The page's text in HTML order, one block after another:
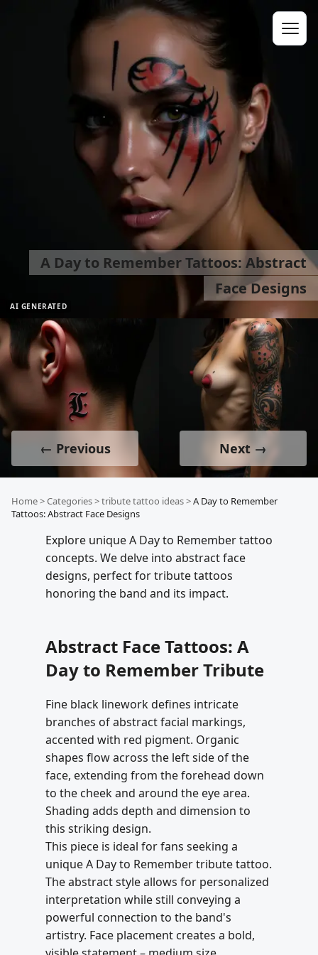
AI GENERATED
A Day to Remember Tattoos: Abstract
Face Designs
← Previous Next →
Home>Categories>tribute tattoo ideas>A Day to Remember
Tattoos: Abstract Face Designs
Explore unique A Day to Remember tattoo
concepts. We delve into abstract face
designs, perfect for tribute tattoos
honoring the band and its impact.
Abstract Face Tattoos: A
Day to Remember Tribute
Fine black linework defines intricate
branches of abstract facial markings,
accented with red pigment. Organic
shapes flow across the left side of the
face, extending from the forehead down
to the cheek and around the eye area.
Shading adds depth and dimension to
this striking design.
This piece is ideal for fans seeking a
unique A Day to Remember tribute tattoo.
The abstract style allows for personalized
interpretation while still conveying a
powerful connection to the band's
artistry. Face placement creates a bold,